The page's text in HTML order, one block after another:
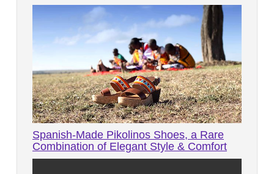
Spanish-Made Pikolinos Shoes, a Rare
Combination of Elegant Style & Comfort